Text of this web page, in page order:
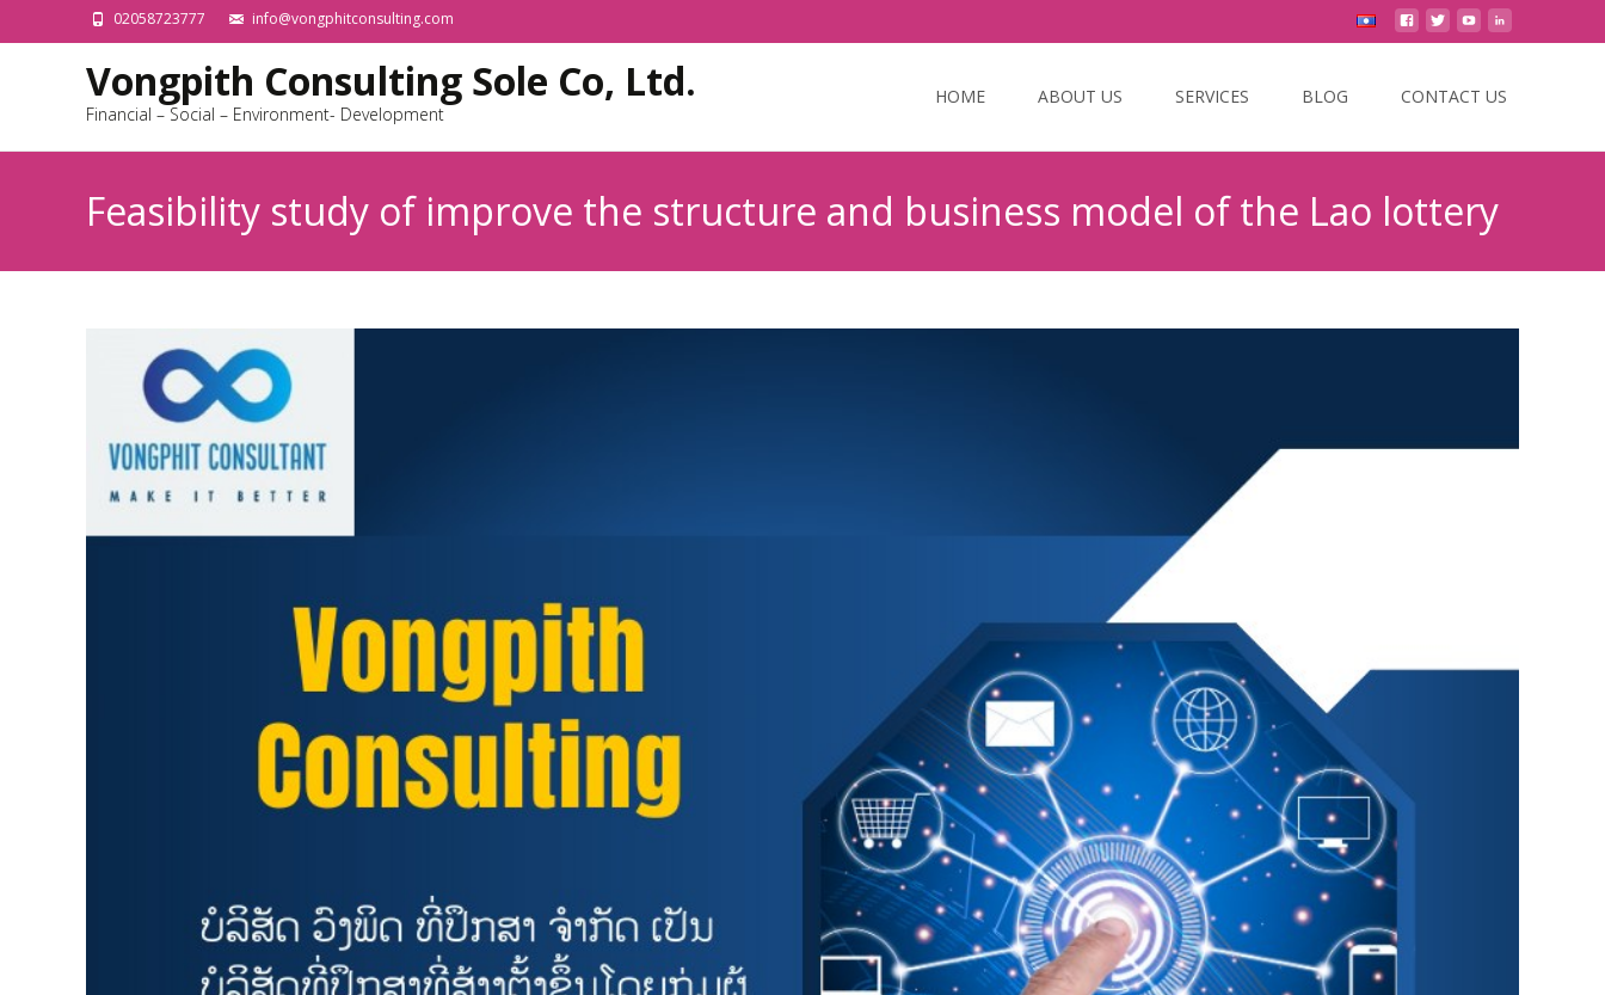
02058723777 info@vongphitconsulting.com
Vongpith Consulting Sole Co, Ltd.
Financial – Social – Environment- Development
HOME ABOUT US SERVICES BLOG CONTACT US
Feasibility study of improve the structure and business model of the Lao lottery